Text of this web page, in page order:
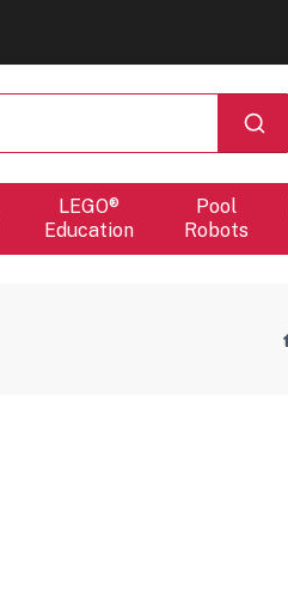
LEGO®
Education
Pool
Robots